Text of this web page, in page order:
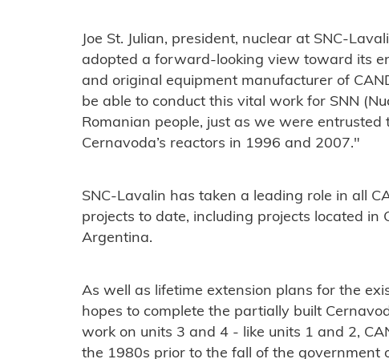
Joe St. Julian, president, nuclear at SNC-
adopted a forward-looking view toward its
and original equipment manufacturer of
be able to conduct this vital work for SNN
Romanian people, just as we were entrusted
Cernavoda’s reactors in 1996 and 2007."
SNC-Lavalin has taken a leading role in all
projects to date, including projects located in
Argentina.
As well as lifetime extension plans for the
hopes to complete the partially built
work on units 3 and 4 - like units 1 and 2,
the 1980s prior to the fall of the government